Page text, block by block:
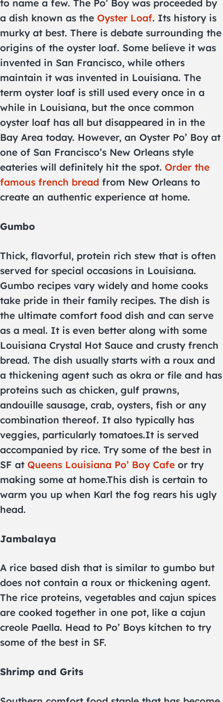
to name a few. The Po’ Boy was proceeded by
a dish known as the Oyster Loaf. Its history is
murky at best. There is debate surrounding the
origins of the oyster loaf. Some believe it was
invented in San Francisco, while others
maintain it was invented in Louisiana. The
term oyster loaf is still used every once in a
while in Louisiana, but the once common
oyster loaf has all but disappeared in in the
Bay Area today. However, an Oyster Po’ Boy at
one of San Francisco’s New Orleans style
eateries will definitely hit the spot. Order the
famous french bread from New Orleans to
create an authentic experience at home.
Gumbo
Thick, flavorful, protein rich stew that is often
served for special occasions in Louisiana.
Gumbo recipes vary widely and home cooks
take pride in their family recipes. The dish is
the ultimate comfort food dish and can serve
as a meal. It is even better along with some
Louisiana Crystal Hot Sauce and crusty french
bread. The dish usually starts with a roux and
a thickening agent such as okra or file and has
proteins such as chicken, gulf prawns,
andouille sausage, crab, oysters, fish or any
combination thereof. It also typically has
veggies, particularly tomatoes.It is served
accompanied by rice. Try some of the best in
SF at Queens Louisiana Po’ Boy Cafe or try
making some at home.This dish is certain to
warm you up when Karl the fog rears his ugly
head.
Jambalaya
A rice based dish that is similar to gumbo but
does not contain a roux or thickening agent.
The rice proteins, vegetables and cajun spices
are cooked together in one pot, like a cajun
creole Paella. Head to Po’ Boys kitchen to try
some of the best in SF.
Shrimp and Grits